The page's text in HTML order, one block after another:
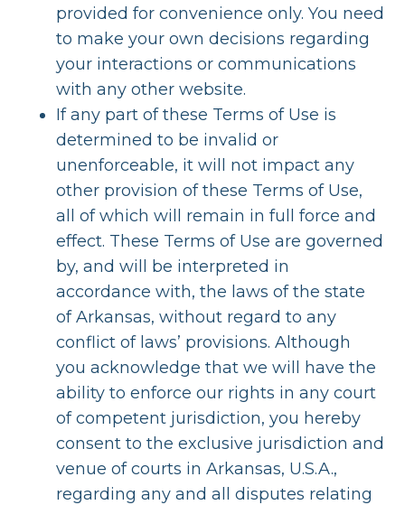
provided for convenience only. You need
to make your own decisions regarding
your interactions or communications
with any other website.
If any part of these Terms of Use is
determined to be invalid or
unenforceable, it will not impact any
other provision of these Terms of Use,
all of which will remain in full force and
effect. These Terms of Use are governed
by, and will be interpreted in
accordance with, the laws of the state
of Arkansas, without regard to any
conflict of laws’ provisions. Although
you acknowledge that we will have the
ability to enforce our rights in any court
of competent jurisdiction, you hereby
consent to the exclusive jurisdiction and
venue of courts in Arkansas, U.S.A.,
regarding any and all disputes relating